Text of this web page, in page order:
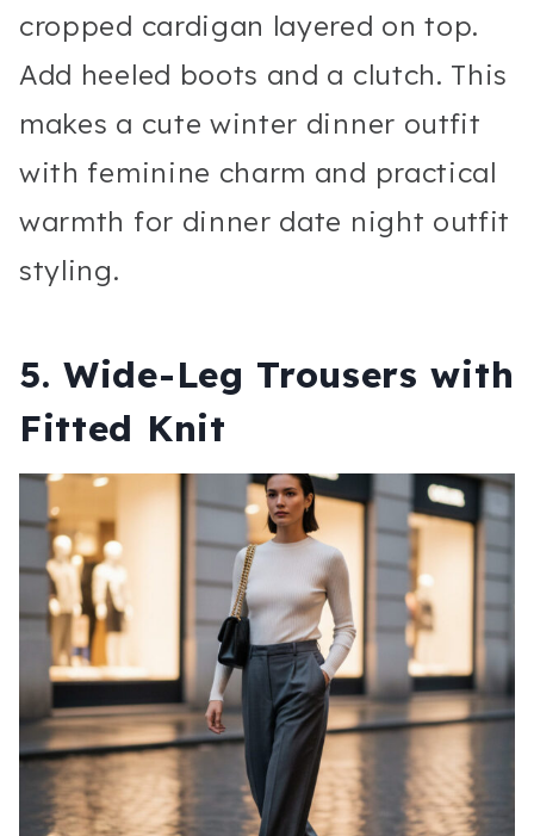
cropped cardigan layered on top.
Add heeled boots and a clutch. This
makes a cute winter dinner outfit
with feminine charm and practical
warmth for dinner date night outfit
styling.
5. Wide-Leg Trousers with
Fitted Knit